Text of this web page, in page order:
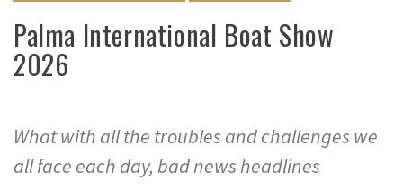
Palma International Boat Show
2026
What with all the troubles and challenges we
all face each day, bad news headlines